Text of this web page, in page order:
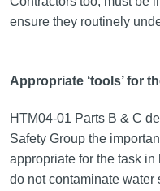
ensure they routinely
Appropriate ‘tools’ for
HTM04-01 Parts B & C
Safety Group the
appropriate for the task
do not contaminate water